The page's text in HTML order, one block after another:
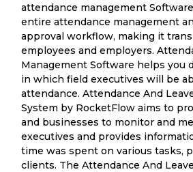
attendance management
entire attendance management
approval workflow, making it
employees and employers.
Management Software helps you
in which field executives will be
attendance. Attendance And
System by RocketFlow aims to
and businesses to monitor and
executives and provides
time was spent on various tasks,
clients. The Attendance And